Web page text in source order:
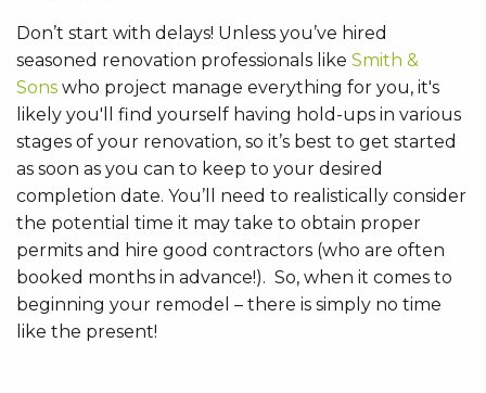
Don’t start with delays! Unless you’ve hired
seasoned renovation professionals like Smith &
Sons who project manage everything for you, it's
likely you'll find yourself having hold-ups in various
stages of your renovation, so it’s best to get started
as soon as you can to keep to your desired
completion date. You’ll need to realistically consider
the potential time it may take to obtain proper
permits and hire good contractors (who are often
booked months in advance!). So, when it comes to
beginning your remodel – there is simply no time
like the present!